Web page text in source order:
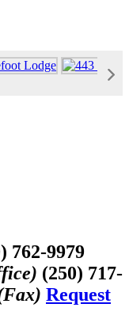
762-9979
(250) 717-
Request